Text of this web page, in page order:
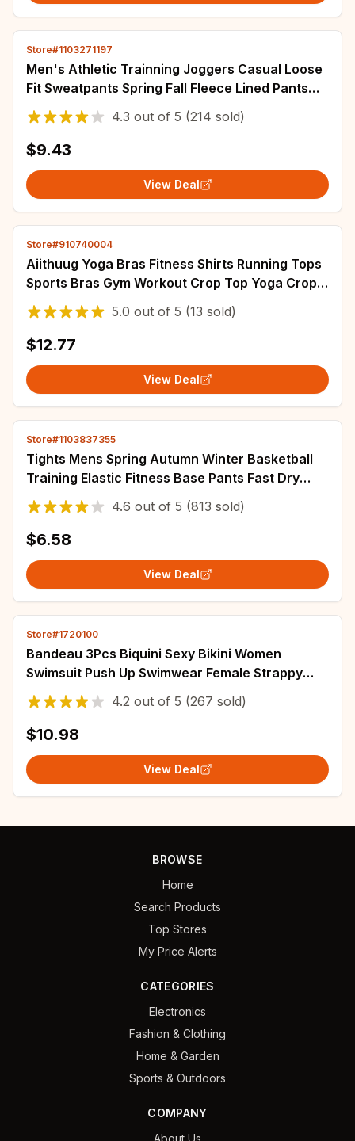
Store#1103271197
Men's Athletic Trainning Joggers Casual Loose
Fit Sweatpants Spring Fall Fleece Lined Pants
Elastic Waist Drawstring Trousers
4.3 out of 5 (214 sold)
$9.43
View Deal
Store#910740004
Aiithuug Yoga Bras Fitness Shirts Running Tops
Sports Bras Gym Workout Crop Top Yoga Crop
Tops Fitness Tank Top Running Bra
5.0 out of 5 (13 sold)
$12.77
View Deal
Store#1103837355
Tights Mens Spring Autumn Winter Basketball
Training Elastic Fitness Base Pants Fast Dry
Running Compression Long PantsIce Silk
4.6 out of 5 (813 sold)
$6.58
View Deal
Store#1720100
Bandeau 3Pcs Biquini Sexy Bikini Women
Swimsuit Push Up Swimwear Female Strappy
Bathing Suits Green Bodysuit Beachwear Swim
Suit
4.2 out of 5 (267 sold)
$10.98
View Deal
BROWSE
Home
Search Products
Top Stores
My Price Alerts
CATEGORIES
Electronics
Fashion & Clothing
Home & Garden
Sports & Outdoors
COMPANY
About Us